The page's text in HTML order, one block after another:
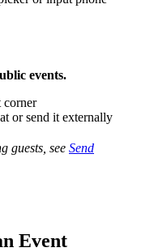
events.
corner
or send it externally
guests, see Send
Event